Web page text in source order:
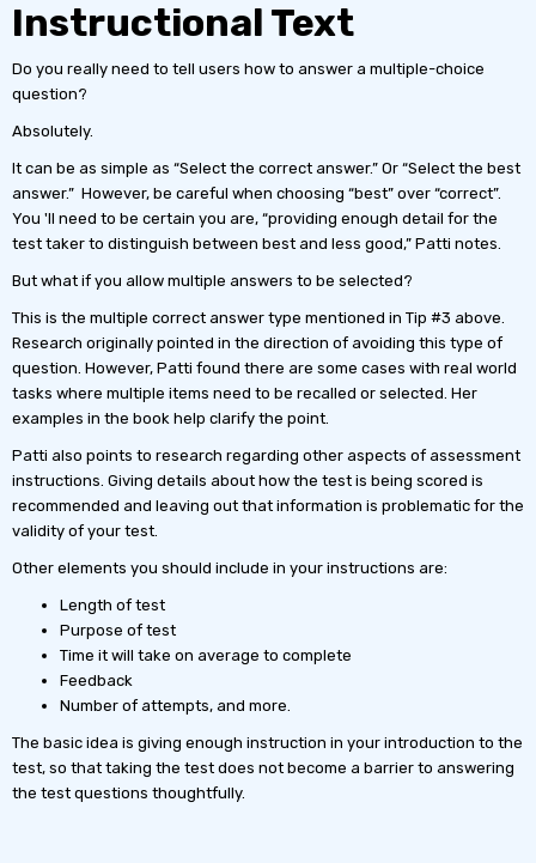
Instructional Text
Do you really need to tell users how to answer a multiple-choice
question?
Absolutely.
It can be as simple as “Select the correct answer.” Or “Select the best
answer.” However, be careful when choosing “best” over “correct”.
You 'll need to be certain you are, “providing enough detail for the
test taker to distinguish between best and less good,” Patti notes.
But what if you allow multiple answers to be selected?
This is the multiple correct answer type mentioned in Tip #3 above.
Research originally pointed in the direction of avoiding this type of
question. However, Patti found there are some cases with real world
tasks where multiple items need to be recalled or selected. Her
examples in the book help clarify the point.
Patti also points to research regarding other aspects of assessment
instructions. Giving details about how the test is being scored is
recommended and leaving out that information is problematic for the
validity of your test.
Other elements you should include in your instructions are:
Length of test
Purpose of test
Time it will take on average to complete
Feedback
Number of attempts, and more.
The basic idea is giving enough instruction in your introduction to the
test, so that taking the test does not become a barrier to answering
the test questions thoughtfully.